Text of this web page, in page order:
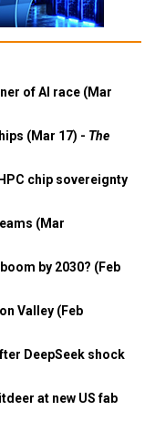
of AI race (Mar
(Mar 17) - The
chip sovereignty
(Mar
by 2030? (Feb
Valley (Feb
DeepSeek shock
at new US fab